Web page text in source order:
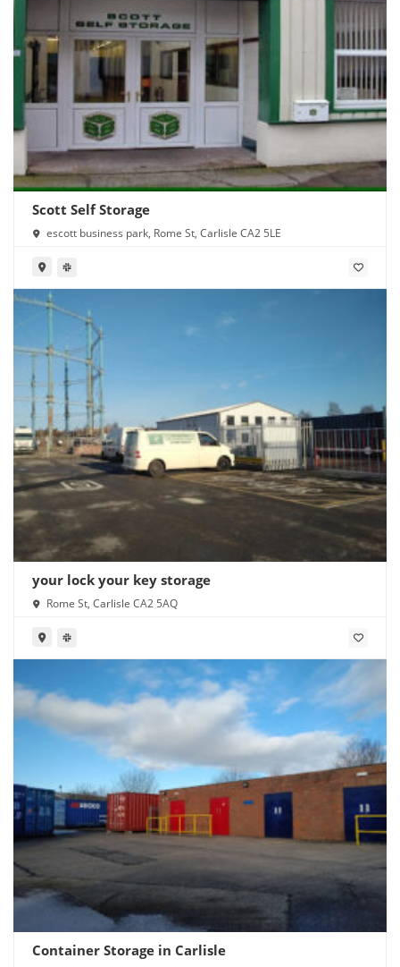
Scott Self Storage
escott business park, Rome St, Carlisle CA2 5LE
your lock your key storage
Rome St, Carlisle CA2 5AQ
Container Storage in Carlisle